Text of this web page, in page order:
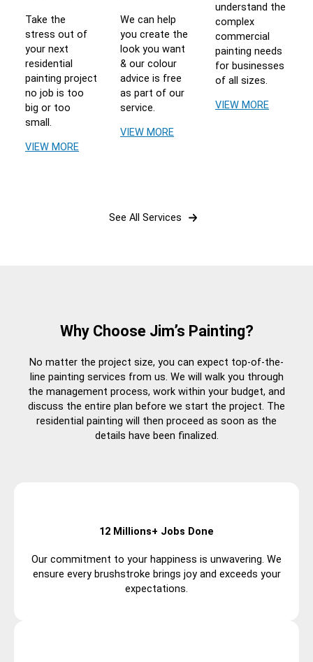
Take the
stress out of
your next
residential
painting project
no job is too
big or too
small.
VIEW MORE
We can help
you create the
look you want
& our colour
advice is free
as part of our
service.
VIEW MORE
understand the
complex
commercial
painting needs
for businesses
of all sizes.
VIEW MORE
See All Services
Why Choose Jim’s Painting?
No matter the project size, you can expect top-of-the-
line painting services from us. We will walk you through
the management process, work within your budget, and
discuss the entire plan before we start the project. The
residential painting will then proceed as soon as the
details have been finalized.
12 Millions+ Jobs Done
Our commitment to your happiness is unwavering. We
ensure every brushstroke brings joy and exceeds your
expectations.